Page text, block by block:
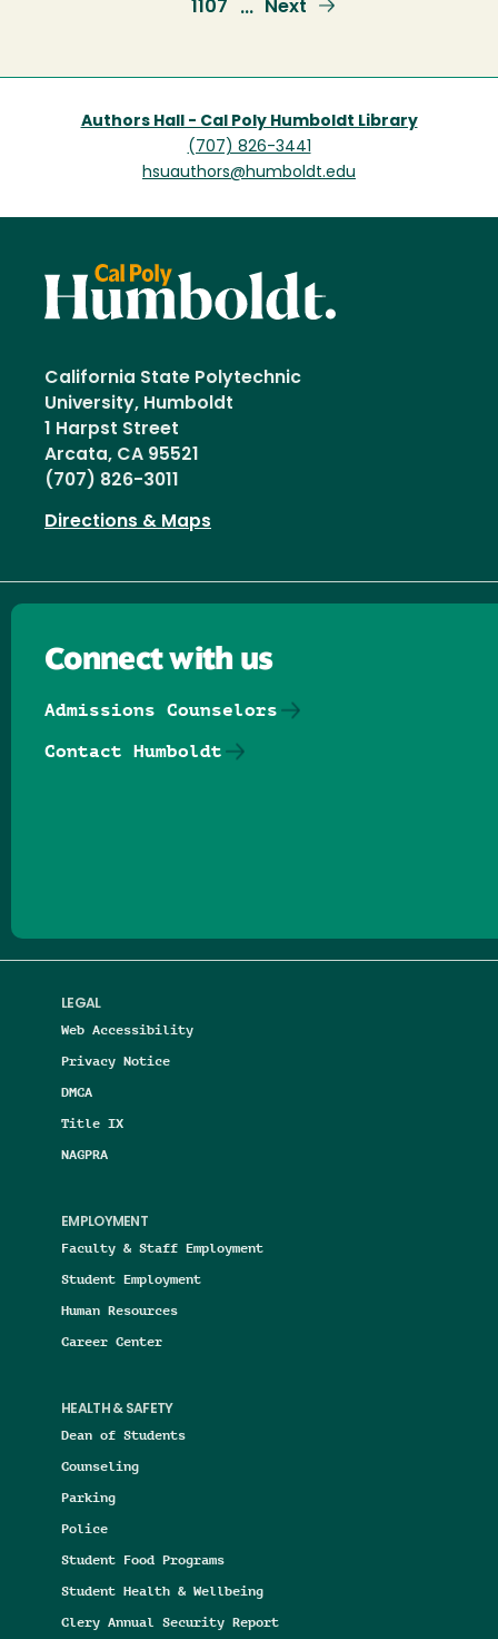
Page
1107 …
Next
Next
Authors Hall - Cal Poly Humboldt Library
(707) 826-3441
hsuauthors@humboldt.edu
California State Polytechnic
University, Humboldt
1 Harpst Street
Arcata, CA 95521
(707) 826-3011
Directions & Maps
LEGAL
Web Accessibility
Privacy Notice
DMCA
Title IX
NAGPRA
EMPLOYMENT
Faculty & Staff Employment
Student Employment
Human Resources
Career Center
HEALTH & SAFETY
Dean of Students
Counseling
Parking
Police
Student Food Programs
Student Health & Wellbeing
Clery Annual Security Report
Connect with us
Admissions Counselors
Contact Humboldt